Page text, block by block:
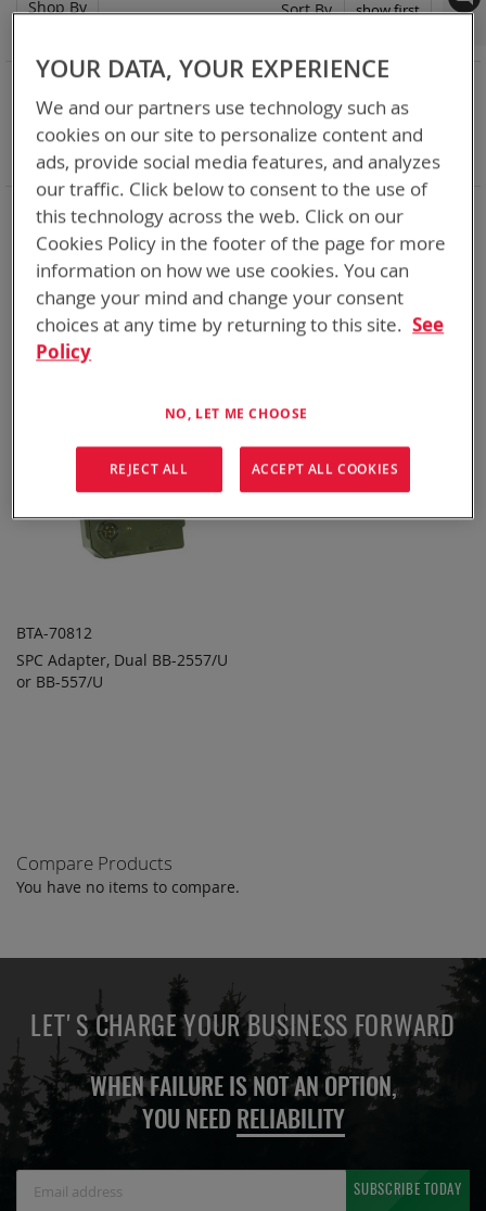
When you need add-ons to your existing tactical
equipment, Bren-tronics has you covered
Item
Sort By
Set
ADD TO
QUOTE
BTA-70812
SPC Adapter, Dual BB-2557/U
or BB-557/U
Shop By
NOW SHOPPING BY
Category Adapters
Remove
This
Item
Battery Related Items BB-557/U (BT-70557)
Remove
This
Clear All
Compare Products
You have no items to compare.
LET'S CHARGE YOUR BUSINESS FORWARD
WHEN FAILURE IS NOT AN OPTION,
YOU NEED RELIABILITY
SUBSCRIBE TODAY
YOUR DATA, YOUR EXPERIENCE
We and our partners use technology such as
cookies on our site to personalize content and
ads, provide social media features, and analyzes
our traffic. Click below to consent to the use of
this technology across the web. Click on our
Cookies Policy in the footer of the page for more
information on how we use cookies. You can
change your mind and change your consent
choices at any time by returning to this site. See
Policy
NO, LET ME CHOOSE
REJECT ALL ACCEPT ALL COOKIES